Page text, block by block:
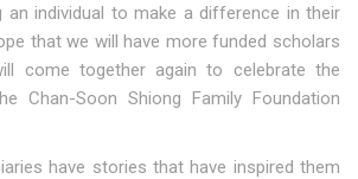
an individual to make a difference in their
that we will have more funded scholars
come together again to celebrate the
Chan-Soon Shiong Family Foundation
have stories that have inspired them